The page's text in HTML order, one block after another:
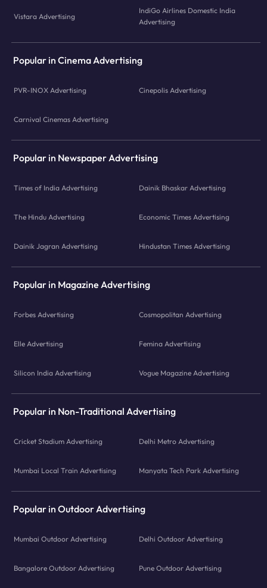
Vistara Advertising
IndiGo Airlines Domestic India
Advertising
Popular in Cinema Advertising
PVR-INOX Advertising Cinepolis Advertising
Carnival Cinemas Advertising
Popular in Newspaper Advertising
Times of India Advertising Dainik Bhaskar Advertising
The Hindu Advertising Economic Times Advertising
Dainik Jagran Advertising Hindustan Times Advertising
Popular in Magazine Advertising
Forbes Advertising Cosmopolitan Advertising
Elle Advertising Femina Advertising
Silicon India Advertising Vogue Magazine Advertising
Popular in Non-Traditional Advertising
Cricket Stadium Advertising Delhi Metro Advertising
Mumbai Local Train Advertising Manyata Tech Park Advertising
Popular in Outdoor Advertising
Mumbai Outdoor Advertising Delhi Outdoor Advertising
Bangalore Outdoor Advertising Pune Outdoor Advertising